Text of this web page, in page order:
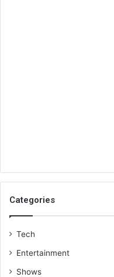
Categories
Tech
Entertainment
Shows